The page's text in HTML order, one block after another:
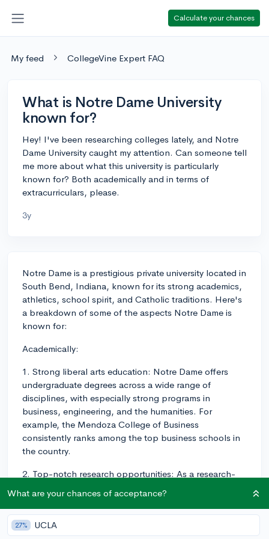
Calculate your chances
My feed CollegeVine Expert FAQ
What is Notre Dame University
known for?
Hey! I've been researching colleges lately, and Notre
Dame University caught my attention. Can someone tell
me more about what this university is particularly
known for? Both academically and in terms of
extracurriculars, please.
3y
Notre Dame is a prestigious private university located in
South Bend, Indiana, known for its strong academics,
athletics, school spirit, and Catholic traditions. Here's
a breakdown of some of the aspects Notre Dame is
known for:
Academically:
1. Strong liberal arts education: Notre Dame offers
undergraduate degrees across a wide range of
disciplines, with especially strong programs in
business, engineering, and the humanities. For
example, the Mendoza College of Business
consistently ranks among the top business schools in
the country.
2. Top-notch research opportunities: As a research-
undergraduate students with numerous opportunities
to engage in meaningful research alongside faculty in
various fields.
What are your chances of acceptance?
27% UCLA